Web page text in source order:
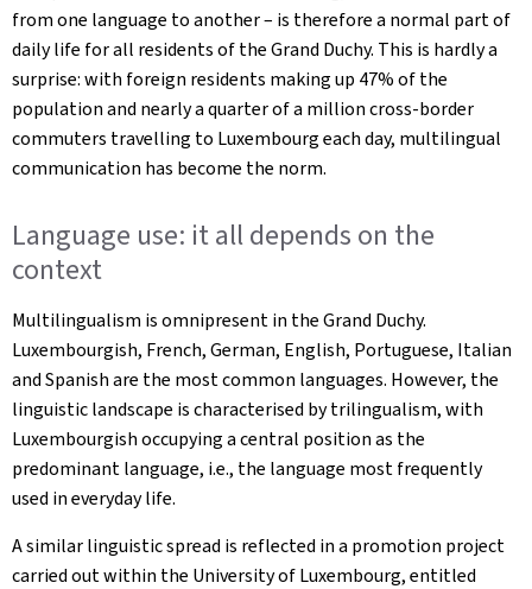
from one language to another – is therefore a normal part of
daily life for all residents of the Grand Duchy. This is hardly a
surprise: with foreign residents making up 47% of the
population and nearly a quarter of a million cross-border
commuters travelling to Luxembourg each day, multilingual
communication has become the norm.
Language use: it all depends on the
context
Multilingualism is omnipresent in the Grand Duchy.
Luxembourgish, French, German, English, Portuguese, Italian
and Spanish are the most common languages. However, the
linguistic landscape is characterised by trilingualism, with
Luxembourgish occupying a central position as the
predominant language, i.e., the language most frequently
used in everyday life.
A similar linguistic spread is reflected in a promotion project
carried out within the University of Luxembourg, entitled